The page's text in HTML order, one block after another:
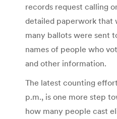
records request calling
detailed paperwork that
many ballots were sent
names of people who
and other information.
The latest counting
p.m., is one more step
how many people cast